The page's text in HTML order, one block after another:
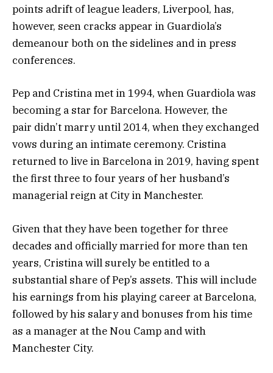
points adrift of league leaders, Liverpool, has,
however, seen cracks appear in Guardiola’s
demeanour both on the sidelines and in press
conferences.
Pep and Cristina met in 1994, when Guardiola was
becoming a star for Barcelona. However, the
pair didn’t marry until 2014, when they exchanged
vows during an intimate ceremony. Cristina
returned to live in Barcelona in 2019, having spent
the first three to four years of her husband’s
managerial reign at City in Manchester.
Given that they have been together for three
decades and officially married for more than ten
years, Cristina will surely be entitled to a
substantial share of Pep’s assets. This will include
his earnings from his playing career at Barcelona,
followed by his salary and bonuses from his time
as a manager at the Nou Camp and with
Manchester City.